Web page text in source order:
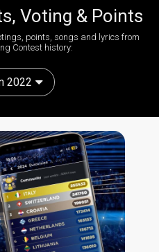
Voting & Points
points, songs and lyrics from
Contest history:
2022